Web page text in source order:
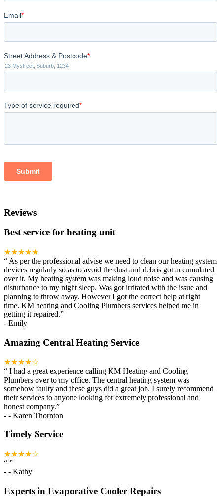
Reviews
Best service for heating unit
★★★★★
“ As per the professional advise we need to clean our heating system
devices regularly so as to avoid the dust and debris got accumulated
over it. My heating system was making loud noise and was causing
disturbance to my night sleep. Was got irritated with the issue and
planning to throw away. However I got the correct help at right
time. KM heating and Cooling Plumbers services helped me in
getting it repaired.”
- Emily
Amazing Central Heating Service
★★★★☆
“ I had a great experience calling KM Heating and Cooling
Plumbers over to my office. The central heating system was
somehow faulty and these guys did a great job. I surely recommend
their services to anyone looking for extremely professional and
honest company.”
- - Karen Thornton
Timely Service
★★★★☆
“ ”
- - Kathy
Experts in Evaporative Cooler Repairs